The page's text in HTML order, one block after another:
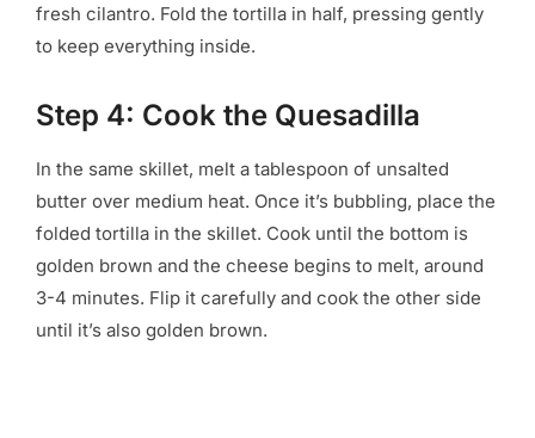
fresh cilantro. Fold the tortilla in half, pressing gently
to keep everything inside.
Step 4: Cook the Quesadilla
In the same skillet, melt a tablespoon of unsalted
butter over medium heat. Once it’s bubbling, place the
folded tortilla in the skillet. Cook until the bottom is
golden brown and the cheese begins to melt, around
3-4 minutes. Flip it carefully and cook the other side
until it’s also golden brown.